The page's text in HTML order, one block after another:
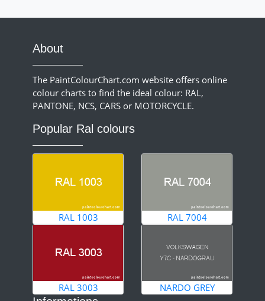
About
The PaintColourChart.com website offers online
colour charts to find the ideal colour: RAL,
PANTONE, NCS, CARS or MOTORCYCLE.
Popular Ral colours
RAL 1003 RAL 7004
RAL 3003 NARDO GREY